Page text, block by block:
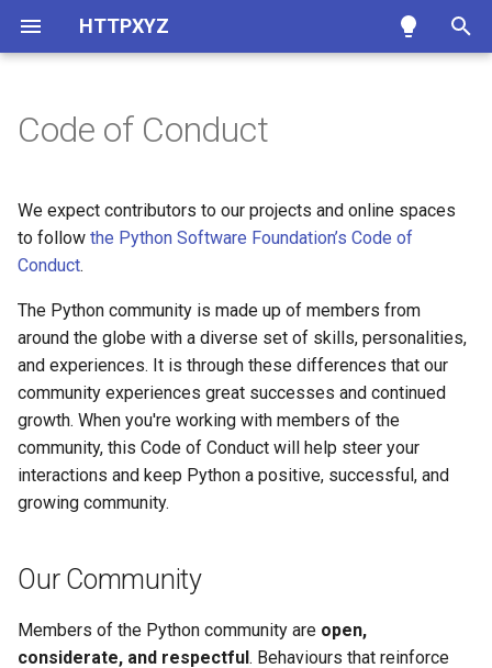
HTTPXYZ
t
o
s
t
a
r
t
s
a
r
Clients
Authentication
SSL
Proxies
Timeouts
Resource Limits
Event Hooks
Text Encodings
Extensions
Async Support
HTTP/2 Support
Logging
Requests Compatibility
HTTPX Compatibility
Troubleshooting
Developer Interface
Exceptions
Environment Variables
Our Community
Our Standards
Inappropriate Behavior
Enforcement
Code of Conduct
We expect contributors to our projects and online spaces
to follow the Python Software Foundation’s Code of
Conduct.
The Python community is made up of members from
around the globe with a diverse set of skills, personalities,
and experiences. It is through these differences that our
community experiences great successes and continued
growth. When you're working with members of the
community, this Code of Conduct will help steer your
interactions and keep Python a positive, successful, and
growing community.
Our Community
Members of the Python community are open,
considerate, and respectful. Behaviours that reinforce